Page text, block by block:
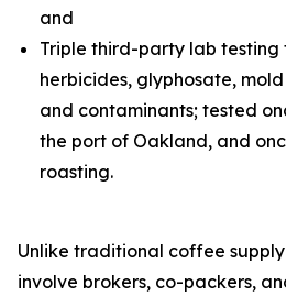
and
Triple third-party lab testing
herbicides, glyphosate,
and contaminants; tested
the port of Oakland, and
roasting.
Unlike traditional coffee
involve brokers, co-packers,